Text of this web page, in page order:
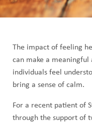
Image
The impact of feeling
can make a
individuals feel
bring a sense of calm.
For a recent patient of
through the support of